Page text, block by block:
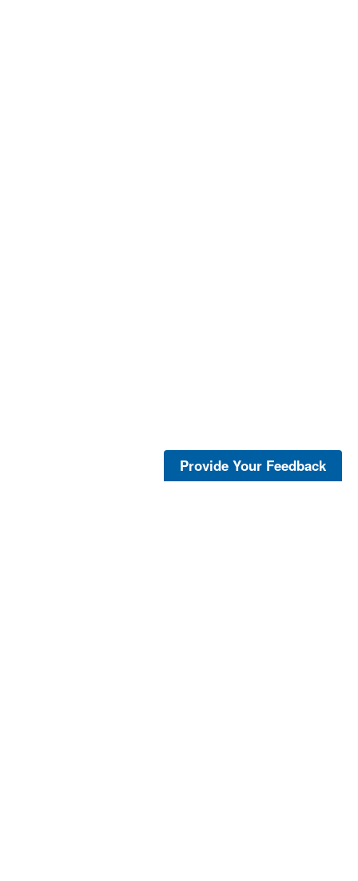
Provide Your Feedback